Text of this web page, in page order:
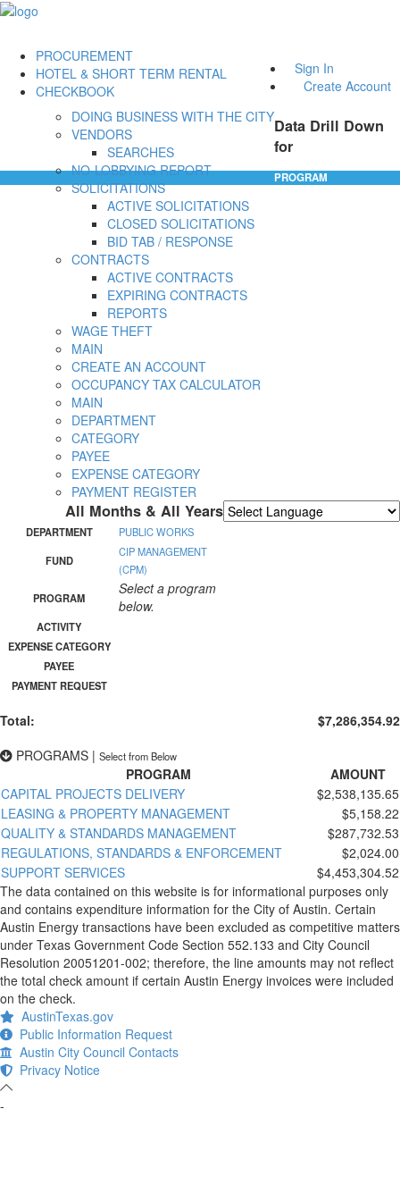
Sign In
Create Account
PROCUREMENT
DOING BUSINESS WITH THE CITY
VENDORS
SEARCHES
NO-LOBBYING REPORT
SOLICITATIONS
ACTIVE SOLICITATIONS
CLOSED SOLICITATIONS
BID TAB / RESPONSE
CONTRACTS
ACTIVE CONTRACTS
EXPIRING CONTRACTS
REPORTS
WAGE THEFT
HOTEL & SHORT TERM RENTAL
MAIN
CREATE AN ACCOUNT
OCCUPANCY TAX CALCULATOR
CHECKBOOK
MAIN
DEPARTMENT
CATEGORY
PAYEE
EXPENSE CATEGORY
PAYMENT REGISTER
Data Drill Down
for
All Months & All Years
PROGRAM
DEPARTMENT
PUBLIC WORKS
FUND
CIP MANAGEMENT
(CPM)
PROGRAM
Select a program
below.
ACTIVITY
EXPENSE CATEGORY
PAYEE
PAYMENT REQUEST
Total:
$7,286,354.92
PROGRAMS | Select from Below
PROGRAM
AMOUNT
CAPITAL PROJECTS DELIVERY
$2,538,135.65
LEASING & PROPERTY MANAGEMENT
$5,158.22
QUALITY & STANDARDS MANAGEMENT
$287,732.53
REGULATIONS, STANDARDS & ENFORCEMENT
$2,024.00
SUPPORT SERVICES
$4,453,304.52
The data contained on this website is for informational purposes only
and contains expenditure information for the City of Austin. Certain
Austin Energy transactions have been excluded as competitive matters
under Texas Government Code Section 552.133 and City Council
Resolution 20051201-002; therefore, the line amounts may not reflect
the total check amount if certain Austin Energy invoices were included
on the check.
AustinTexas.gov
Public Information Request
Austin City Council Contacts
Privacy Notice
-